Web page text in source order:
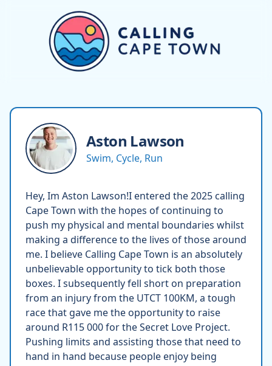
Aston Lawson
Swim, Cycle, Run
Hey, Im Aston Lawson!I entered the 2025 calling
Cape Town with the hopes of continuing to
push my physical and mental boundaries whilst
making a difference to the lives of those around
me. I believe Calling Cape Town is an absolutely
unbelievable opportunity to tick both those
boxes. I subsequently fell short on preparation
from an injury from the UTCT 100KM, a tough
race that gave me the opportunity to raise
around R115 000 for the Secret Love Project.
Pushing limits and assisting those that need to
hand in hand because people enjoy being